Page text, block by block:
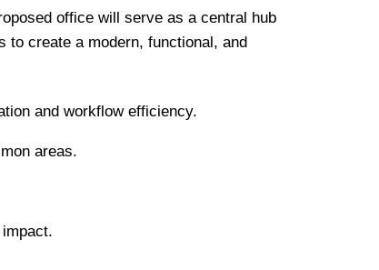
office will serve as a central hub
to create a modern, functional, and
and workflow efficiency.
areas.